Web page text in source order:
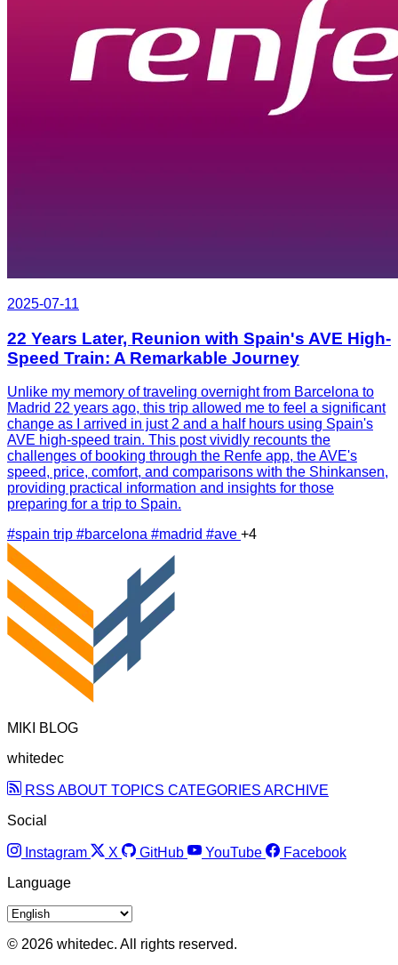
2025-07-11
22 Years Later, Reunion with Spain's AVE High-
Speed Train: A Remarkable Journey
Unlike my memory of traveling overnight from Barcelona to
Madrid 22 years ago, this trip allowed me to feel a significant
change as I arrived in just 2 and a half hours using Spain's
AVE high-speed train. This post vividly recounts the
challenges of booking through the Renfe app, the AVE's
speed, price, comfort, and comparisons with the Shinkansen,
providing practical information and insights for those
preparing for a trip to Spain.
#spain trip #barcelona #madrid #ave +4
MIKI BLOG
whitedec
RSS ABOUT TOPICS CATEGORIES ARCHIVE
Social
Instagram X GitHub YouTube
Facebook
Language
© 2026 whitedec. All rights reserved.